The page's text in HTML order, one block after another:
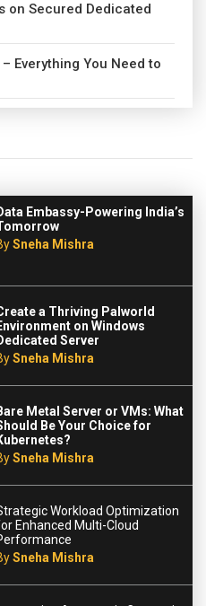
on Secured Dedicated
Everything You Need to
Embassy-Powering India’s
Sneha Mishra
a Thriving Palworld
on Windows
Server
Sneha Mishra
Metal Server or VMs: What
Be Your Choice for
Sneha Mishra
Workload Optimization
Enhanced Multi-Cloud
Sneha Mishra